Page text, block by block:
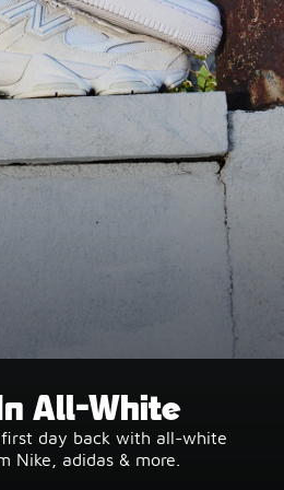
All-White
day back with all-white
Nike, adidas & more.